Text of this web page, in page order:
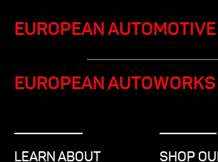
EUROPEAN AUTOMOTIVE
EUROPEAN AUTOWORKS
LEARN ABOUT
SHOP